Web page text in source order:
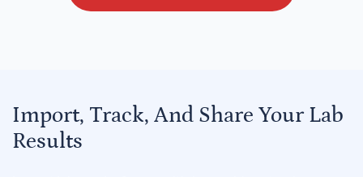
Import, Track, And Share Your Lab
Results